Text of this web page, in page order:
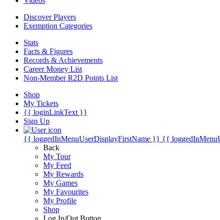
Discover Players
Exemption Categories
Stats
Facts & Figures
Records & Achievements
Career Money List
Non-Member R2D Points List
Shop
My Tickets
{{ loginLinkText }}
Sign Up
{{ loggedInMenuUserDisplayFirstName }} {{
Back
My Tour
My Feed
My Rewards
My Games
My Favourites
My Profile
Shop
Log In/Out Button